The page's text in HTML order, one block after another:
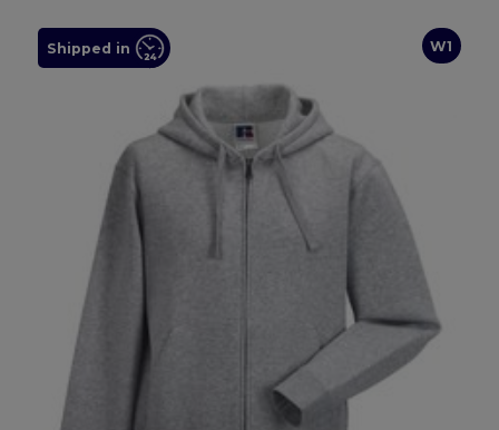
W1
Shipped in